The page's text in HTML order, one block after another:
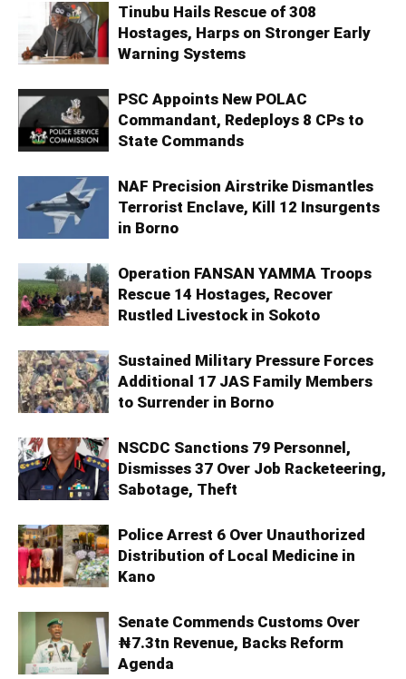
Tinubu Hails Rescue of 308
Hostages, Harps on Stronger Early
Warning Systems
PSC Appoints New POLAC
Commandant, Redeploys 8 CPs to
State Commands
NAF Precision Airstrike Dismantles
Terrorist Enclave, Kill 12 Insurgents
in Borno
Operation FANSAN YAMMA Troops
Rescue 14 Hostages, Recover
Rustled Livestock in Sokoto
Sustained Military Pressure Forces
Additional 17 JAS Family Members
to Surrender in Borno
NSCDC Sanctions 79 Personnel,
Dismisses 37 Over Job Racketeering,
Sabotage, Theft
Police Arrest 6 Over Unauthorized
Distribution of Local Medicine in
Kano
Senate Commends Customs Over
₦7.3tn Revenue, Backs Reform
Agenda